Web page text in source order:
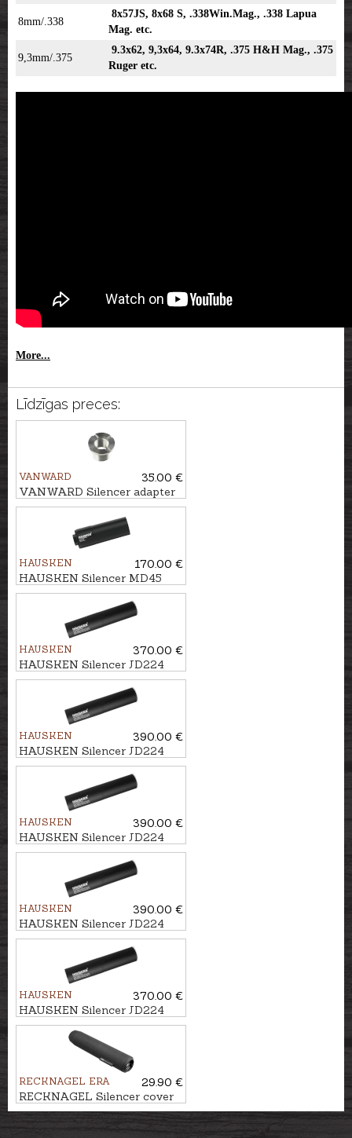
8mm/.338
8x57JS, 8x68 S, .338Win.Mag., .338 Lapua
Mag. etc.
9,3mm/.375
9.3x62, 9,3x64, 9.3x74R, .375 H&H Mag., .375
Ruger etc.
More...
Līdzīgas preces:
VANWARD
35.00 €
VANWARD Silencer adapter
M22 - M17x1
HAUSKEN
170.00 €
HAUSKEN Silencer MD45
MKII cal. 7mm/.30, M15x1
HAUSKEN
370.00 €
HAUSKEN Silencer JD224
LITE MKII cal. .224, M18x1
HAUSKEN
390.00 €
HAUSKEN Silencer JD224
MKII cal. .224, U1/2''-28
HAUSKEN
390.00 €
HAUSKEN Silencer JD224
MKII cal. .224, M15x1
HAUSKEN
390.00 €
HAUSKEN Silencer JD224
MKII cal. .224, M18x1
HAUSKEN
370.00 €
HAUSKEN Silencer JD224
LITE MKII cal. .224, M15x1
RECKNAGEL ERA
29.90 €
RECKNAGEL Silencer cover
ERA SOB1/ SOB2/ SOB2S